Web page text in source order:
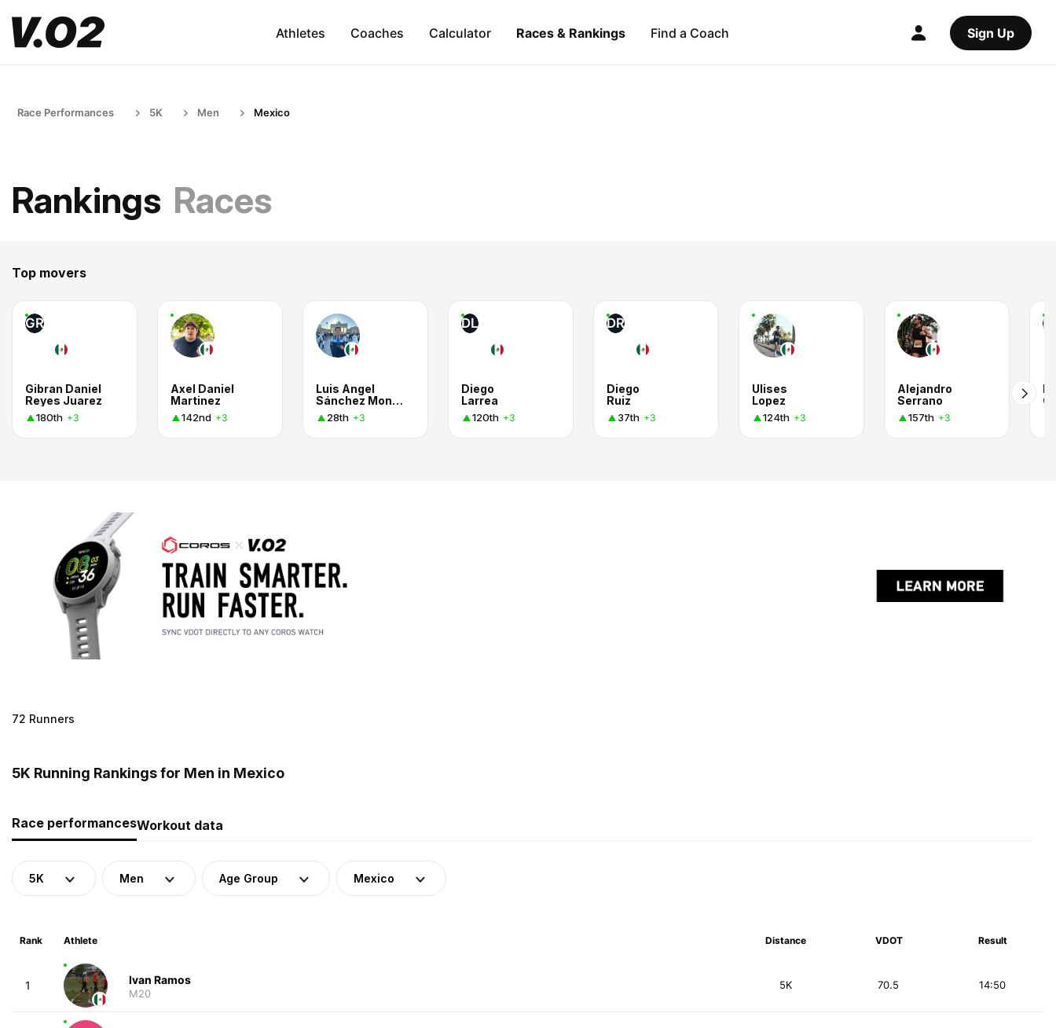
Athletes Coaches Calculator Races & Rankings Find a Coach Sign Up
Race Performances 5K Men Mexico
Rankings Races
Top movers
GR
Gibran Daniel
Reyes Juarez
180th +3
Axel Daniel
Martinez
142nd +3
Luis Angel
Sánchez Montiel
28th +3
DL
Diego
Larrea
120th +3
DR
Diego
Ruiz
37th +3
Ulises
Lopez
124th +3
Alejandro
Serrano
157th +3
72 Runners
5K Running Rankings for Men in Mexico
Race performancesWorkout data
5K Men Age Group Mexico
Rank Athlete Distance VDOT Result
1 Ivan Ramos
M20
5K 14:50
70.5